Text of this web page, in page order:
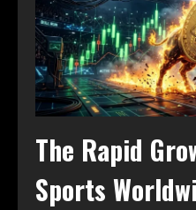
The Rapid
Sports